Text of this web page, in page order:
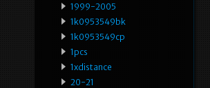
1999-2005
1k0953549bk
1k0953549cp
1pcs
1xdistance
20-21